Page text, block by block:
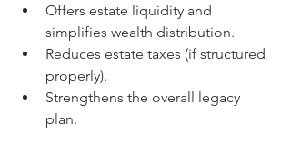
Offers estate liquidity and
simplifies wealth distribution.
Reduces estate taxes (if structured
properly).
Strengthens the overall legacy
plan.